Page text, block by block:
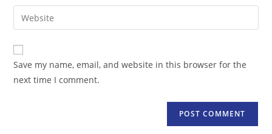
comment
email
address
comment
Enter
your
website
URL
(optional)
Save my name, email, and website in this browser for the
next time I comment.